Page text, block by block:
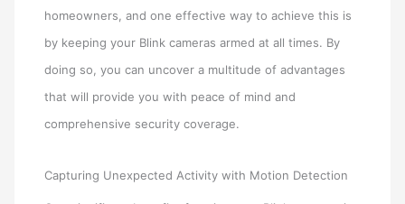
homeowners, and one effective way to achieve this is
by keeping your Blink cameras armed at all times. By
doing so, you can uncover a multitude of advantages
that will provide you with peace of mind and
comprehensive security coverage.
Capturing Unexpected Activity with Motion Detection